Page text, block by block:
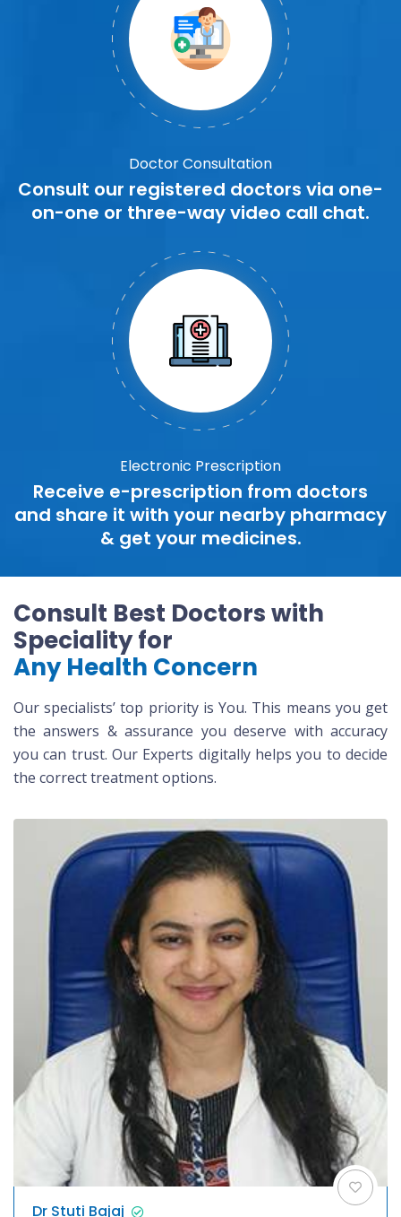
Doctor Consultation
Consult our registered doctors via one-
on-one or three-way video call chat.
Electronic Prescription
Receive e-prescription from doctors
and share it with your nearby pharmacy
& get your medicines.
Consult Best Doctors with
Speciality for
Any Health Concern
Our specialists’ top priority is You. This means you get
the answers & assurance you deserve with accuracy
you can trust. Our Experts digitally helps you to decide
the correct treatment options.
Dr Stuti Bajaj